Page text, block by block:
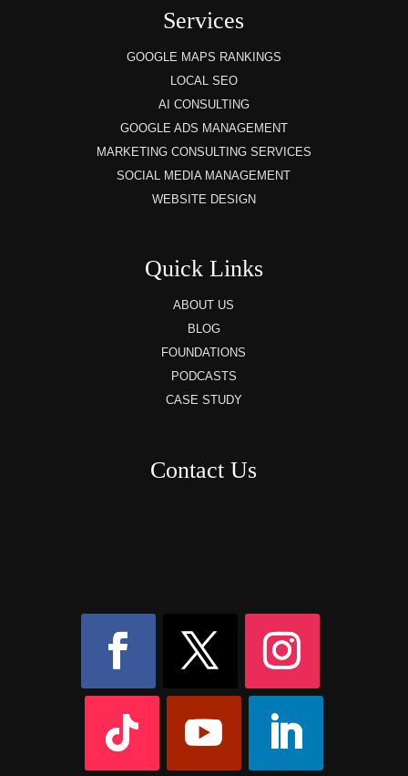
Services
GOOGLE MAPS RANKINGS
LOCAL SEO
AI CONSULTING
GOOGLE ADS MANAGEMENT
MARKETING CONSULTING SERVICES
SOCIAL MEDIA MANAGEMENT
WEBSITE DESIGN
Quick Links
ABOUT US
BLOG
FOUNDATIONS
PODCASTS
CASE STUDY
Contact Us